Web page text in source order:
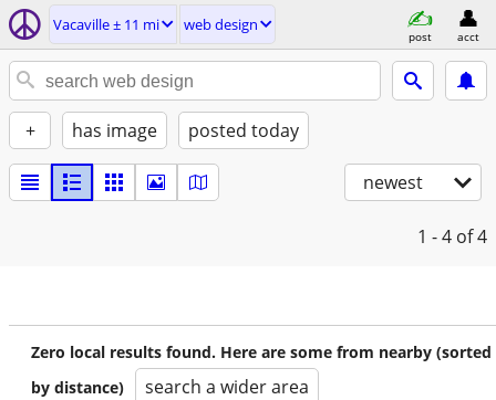
Vacaville ± 11 mi web design
post acct
+ has image posted today
newest
1 - 4 of 4
Zero local results found. Here are some from nearby (sorted
by distance)
search a wider area